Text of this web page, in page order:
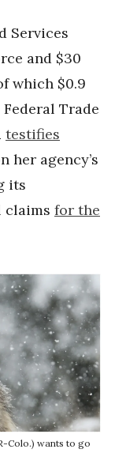
Services
and $30
which $0.9
Trade
testifies
her agency’s
its
claims for the
Colo.) wants to go